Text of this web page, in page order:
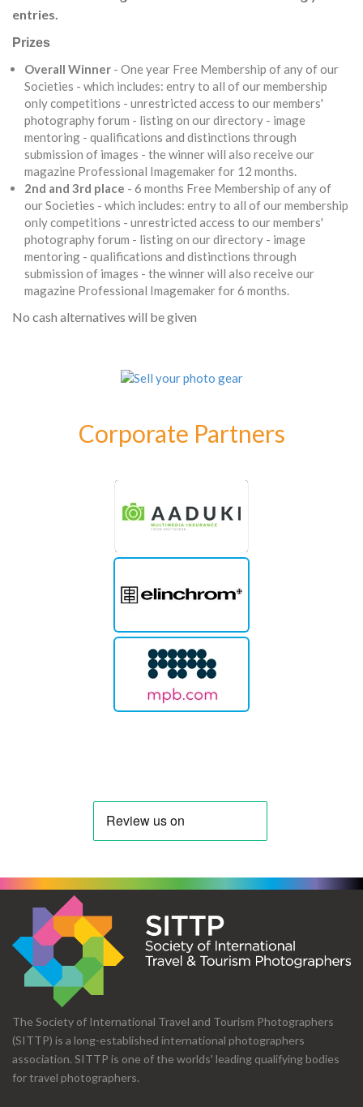
entries.
Prizes
Overall Winner - One year Free Membership of any of our
Societies - which includes: entry to all of our membership
only competitions - unrestricted access to our members'
photography forum - listing on our directory - image
mentoring - qualifications and distinctions through
submission of images - the winner will also receive our
magazine Professional Imagemaker for 12 months.
2nd and 3rd place - 6 months Free Membership of any of
our Societies - which includes: entry to all of our membership
only competitions - unrestricted access to our members'
photography forum - listing on our directory - image
mentoring - qualifications and distinctions through
submission of images - the winner will also receive our
magazine Professional Imagemaker for 6 months.
No cash alternatives will be given
Corporate Partners
The Society of International Travel and Tourism Photographers
(SITTP) is a long-established international photographers
association. SITTP is one of the worlds' leading qualifying bodies
for travel photographers.